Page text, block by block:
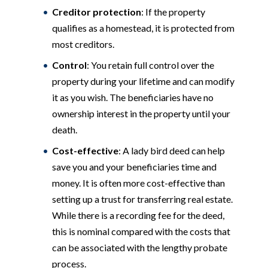
Creditor protection: If the property
qualifies as a homestead, it is protected from
most creditors.
Control: You retain full control over the
property during your lifetime and can modify
it as you wish. The beneficiaries have no
ownership interest in the property until your
death.
Cost-effective: A lady bird deed can help
save you and your beneficiaries time and
money. It is often more cost-effective than
setting up a trust for transferring real estate.
While there is a recording fee for the deed,
this is nominal compared with the costs that
can be associated with the lengthy probate
process.